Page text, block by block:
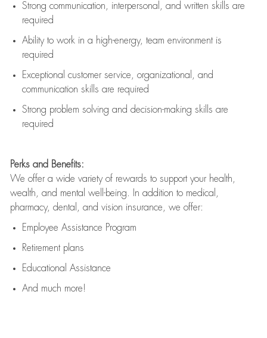
Strong communication , interpersonal, and written skills are
required
Ability to work in a high-energy, team environment is
required
Exceptional customer service, organizational, and
communication skills are required
Strong problem solving and decision-making skills are
required
Perks and Benefits:
We offer a wide variety of rewards to support your health,
wealth, and mental well-being. In addition to medical,
pharmacy, dental, and vision insurance, we offer:
Employee Assistance Program
Retirement plans
Educational Assistance
And much more!